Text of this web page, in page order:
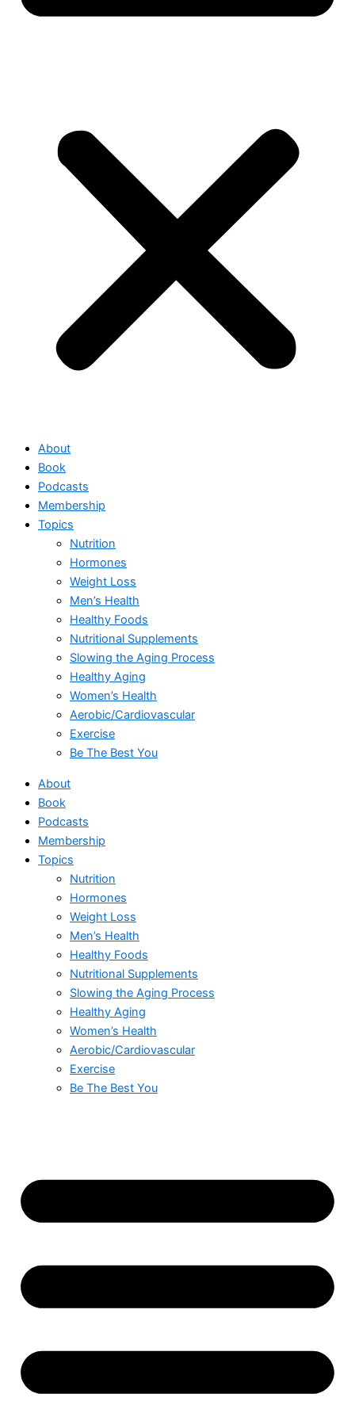
About
Book
Podcasts
Membership
Topics
Nutrition
Hormones
Weight Loss
Men’s Health
Healthy Foods
Nutritional Supplements
Slowing the Aging Process
Healthy Aging
Women’s Health
Aerobic/Cardiovascular
Exercise
Be The Best You
About
Book
Podcasts
Membership
Topics
Nutrition
Hormones
Weight Loss
Men’s Health
Healthy Foods
Nutritional Supplements
Slowing the Aging Process
Healthy Aging
Women’s Health
Aerobic/Cardiovascular
Exercise
Be The Best You